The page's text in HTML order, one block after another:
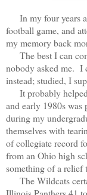
In my four years
football game, and
my memory back
The best I can
nobody asked me. I
instead; studied, I
It probably helped
and early 1980s
during my
themselves with
of collegiate record
from an Ohio high
something of a relief
The Wildcats